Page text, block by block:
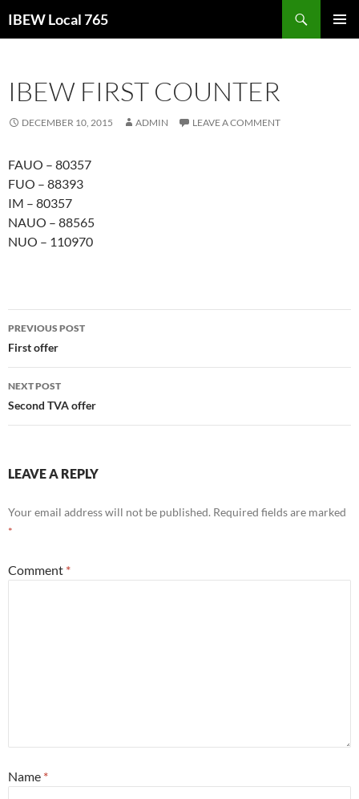
IBEW Local 765
IBEW FIRST COUNTER
DECEMBER 10, 2015 ADMIN LEAVE A COMMENT
FAUO – 80357
FUO – 88393
IM – 80357
NAUO – 88565
NUO – 110970
Post
navigation
PREVIOUS POST
First offer
NEXT POST
Second TVA offer
LEAVE A REPLY
Your email address will not be published. Required fields are marked
*
Comment *
Name *